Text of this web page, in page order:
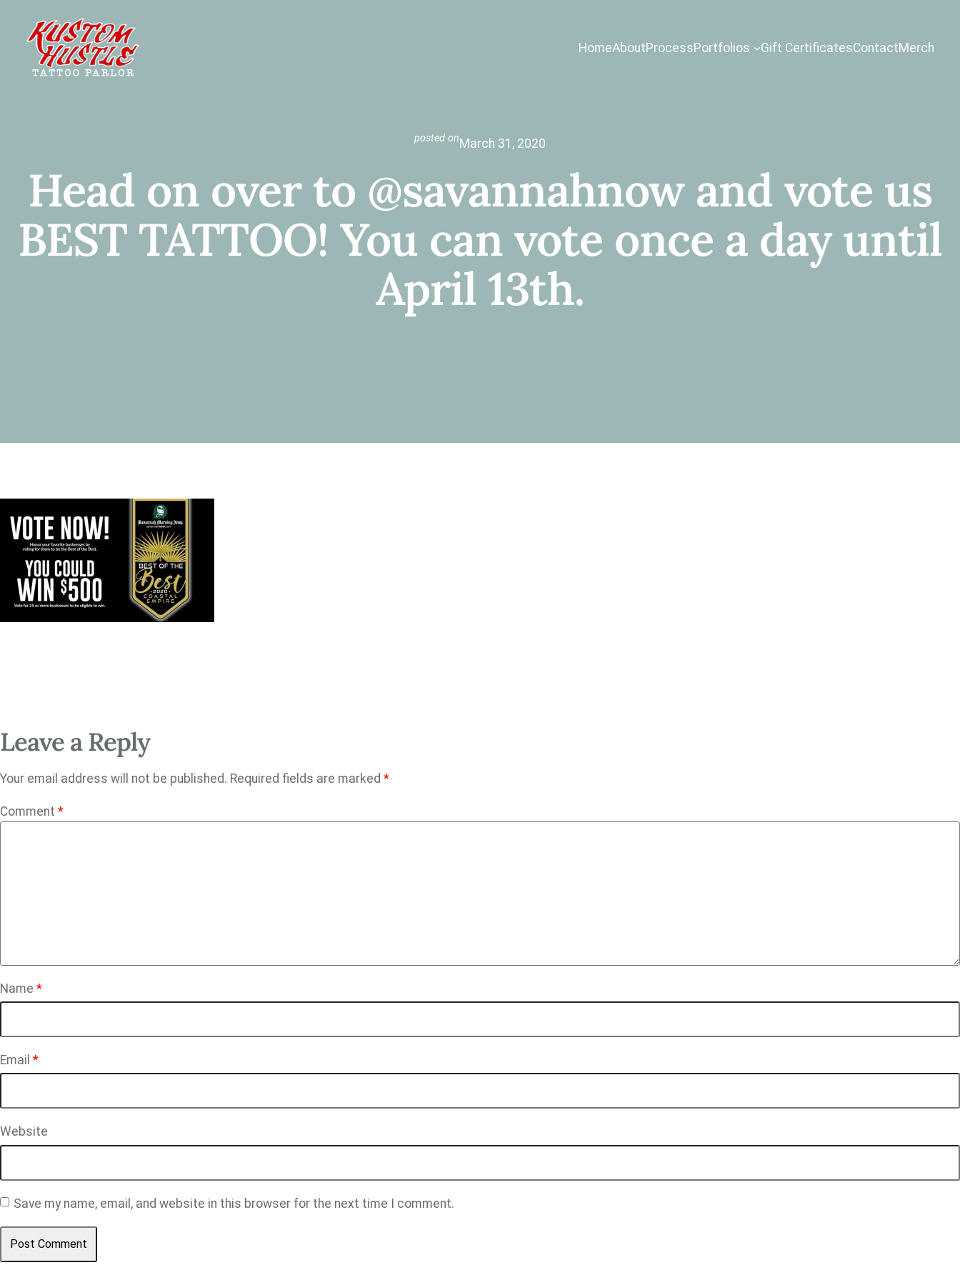
content
HomeAboutProcessPortfolios Gift CertificatesContactMerch
posted onMarch 31, 2020
Head on over to @savannahnow and vote us
BEST TATTOO! You can vote once a day until
April 13th.
Leave a Reply
Your email address will not be published. Required fields are marked *
Comment *
Name *
Email *
Website
Save my name, email, and website in this browser for the next time I comment.